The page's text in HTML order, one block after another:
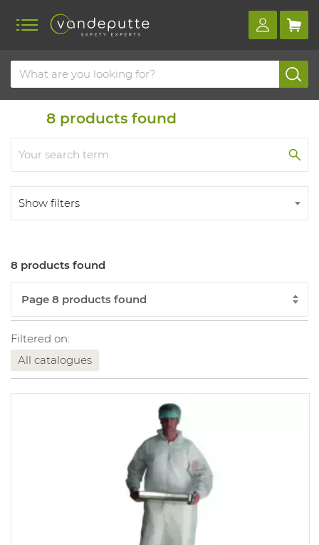
Home Products Disposables
8 products found
Show filters
8 products found
Filtered on:
All catalogues